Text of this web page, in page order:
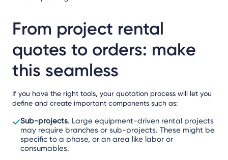
From project rental
quotes to orders: make
this seamless
If you have the right tools, your quotation process will let you
define and create important components such as:
Sub-projects. Large equipment-driven rental projects
may require branches or sub-projects. These might be
specific to a phase, or an area like labor or
consumables.